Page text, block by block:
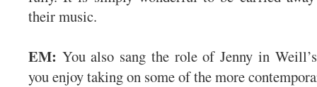
their music.
EM: You also sang the role of Jenny in
you enjoy taking on some of the more